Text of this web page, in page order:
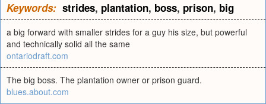
Keywords: strides, plantation, boss, prison, big
a big forward with smaller strides for a guy his size, but powerful
and technically solid all the same
ontariodraft.com
The big boss. The plantation owner or prison guard.
blues.about.com